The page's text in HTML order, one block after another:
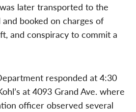
later transported to the
booked on charges of
and conspiracy to commit a
responded at 4:30
at 4093 Grand Ave. where
officer observed several